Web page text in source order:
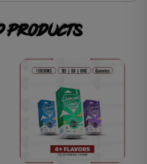
products
This
product
has
multiple